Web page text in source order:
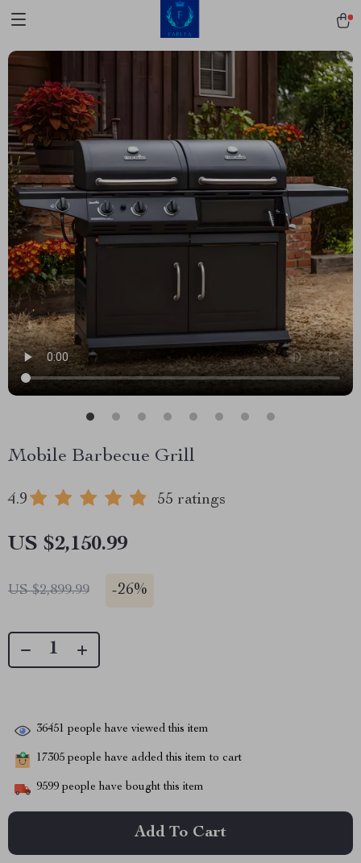
Mobile Barbecue Grill
4.9 55 ratings
US $2,150.99
US $2,899.99 -26%
36451 people have viewed this item
17305 people have added this item to cart
9599 people have bought this item
Add To Cart